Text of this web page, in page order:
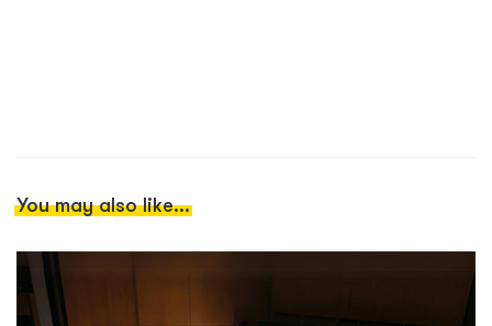
You may also like...